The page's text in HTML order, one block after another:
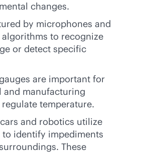
changes.
by microphones and
to recognize
or detect specific
are important for
manufacturing
temperature.
and robotics utilize
identify impediments
These